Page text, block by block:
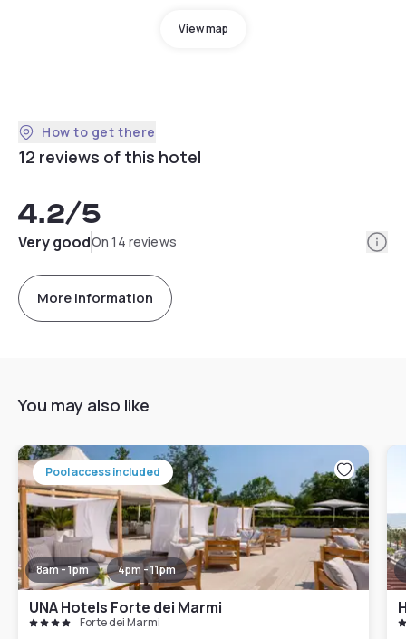
View map
How to get there
12 reviews of this hotel
4.2/5
Very goodOn 14 reviews
More information
You may also like
Pool access included
8am - 1pm 4pm - 11pm
UNA Hotels Forte dei Marmi
Forte dei Marmi